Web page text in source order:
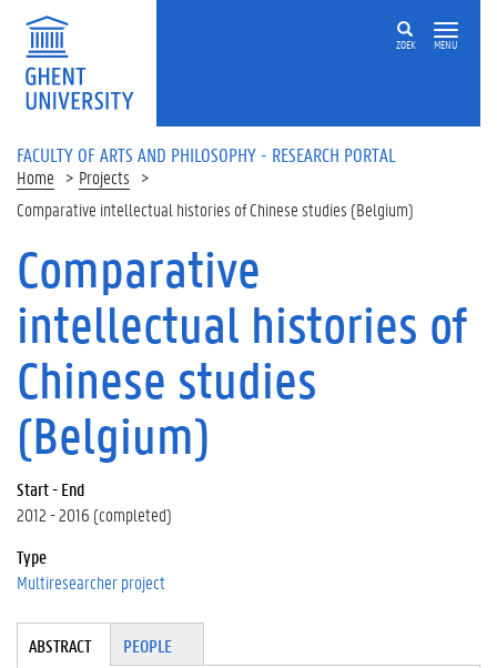
Skip to main content
ZOEK MENU
FACULTY OF ARTS AND PHILOSOPHY - RESEARCH PORTAL
Home
Projects
Comparative intellectual histories of Chinese studies (Belgium)
Comparative
intellectual histories of
Chinese studies
(Belgium)
Start - End
2012 - 2016 (completed)
Type
Multiresearcher project
Tabgroup
ABSTRACT(A
PEOPLE